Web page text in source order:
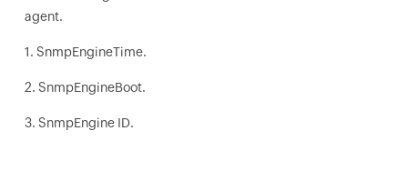
agent.
1. SnmpEngineTime.
2. SnmpEngineBoot.
3. SnmpEngine ID.